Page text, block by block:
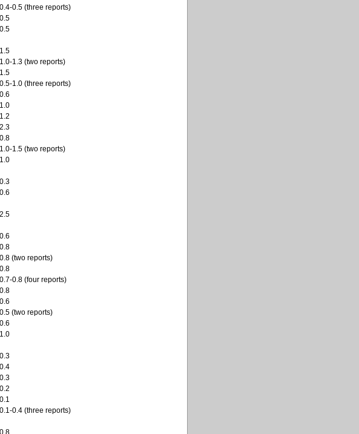
0.4-0.5 (three reports)
0.5
0.5
1.5
1.0-1.3 (two reports)
1.5
0.5-1.0 (three reports)
0.6
1.0
1.2
2.3
0.8
1.0-1.5 (two reports)
1.0
0.3
0.6
2.5
0.6
0.8
0.8 (two reports)
0.8
0.7-0.8 (four reports)
0.8
0.6
0.5 (two reports)
0.6
1.0
0.3
0.4
0.3
0.2
0.1
0.1-0.4 (three reports)
0.8